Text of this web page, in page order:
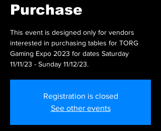
Purchase
This event is designed only for vendors
interested in purchasing tables for TORG
Gaming Expo 2023 for dates Saturday
11/11/23 - Sunday 11/12/23.
Registration is closed
See other events